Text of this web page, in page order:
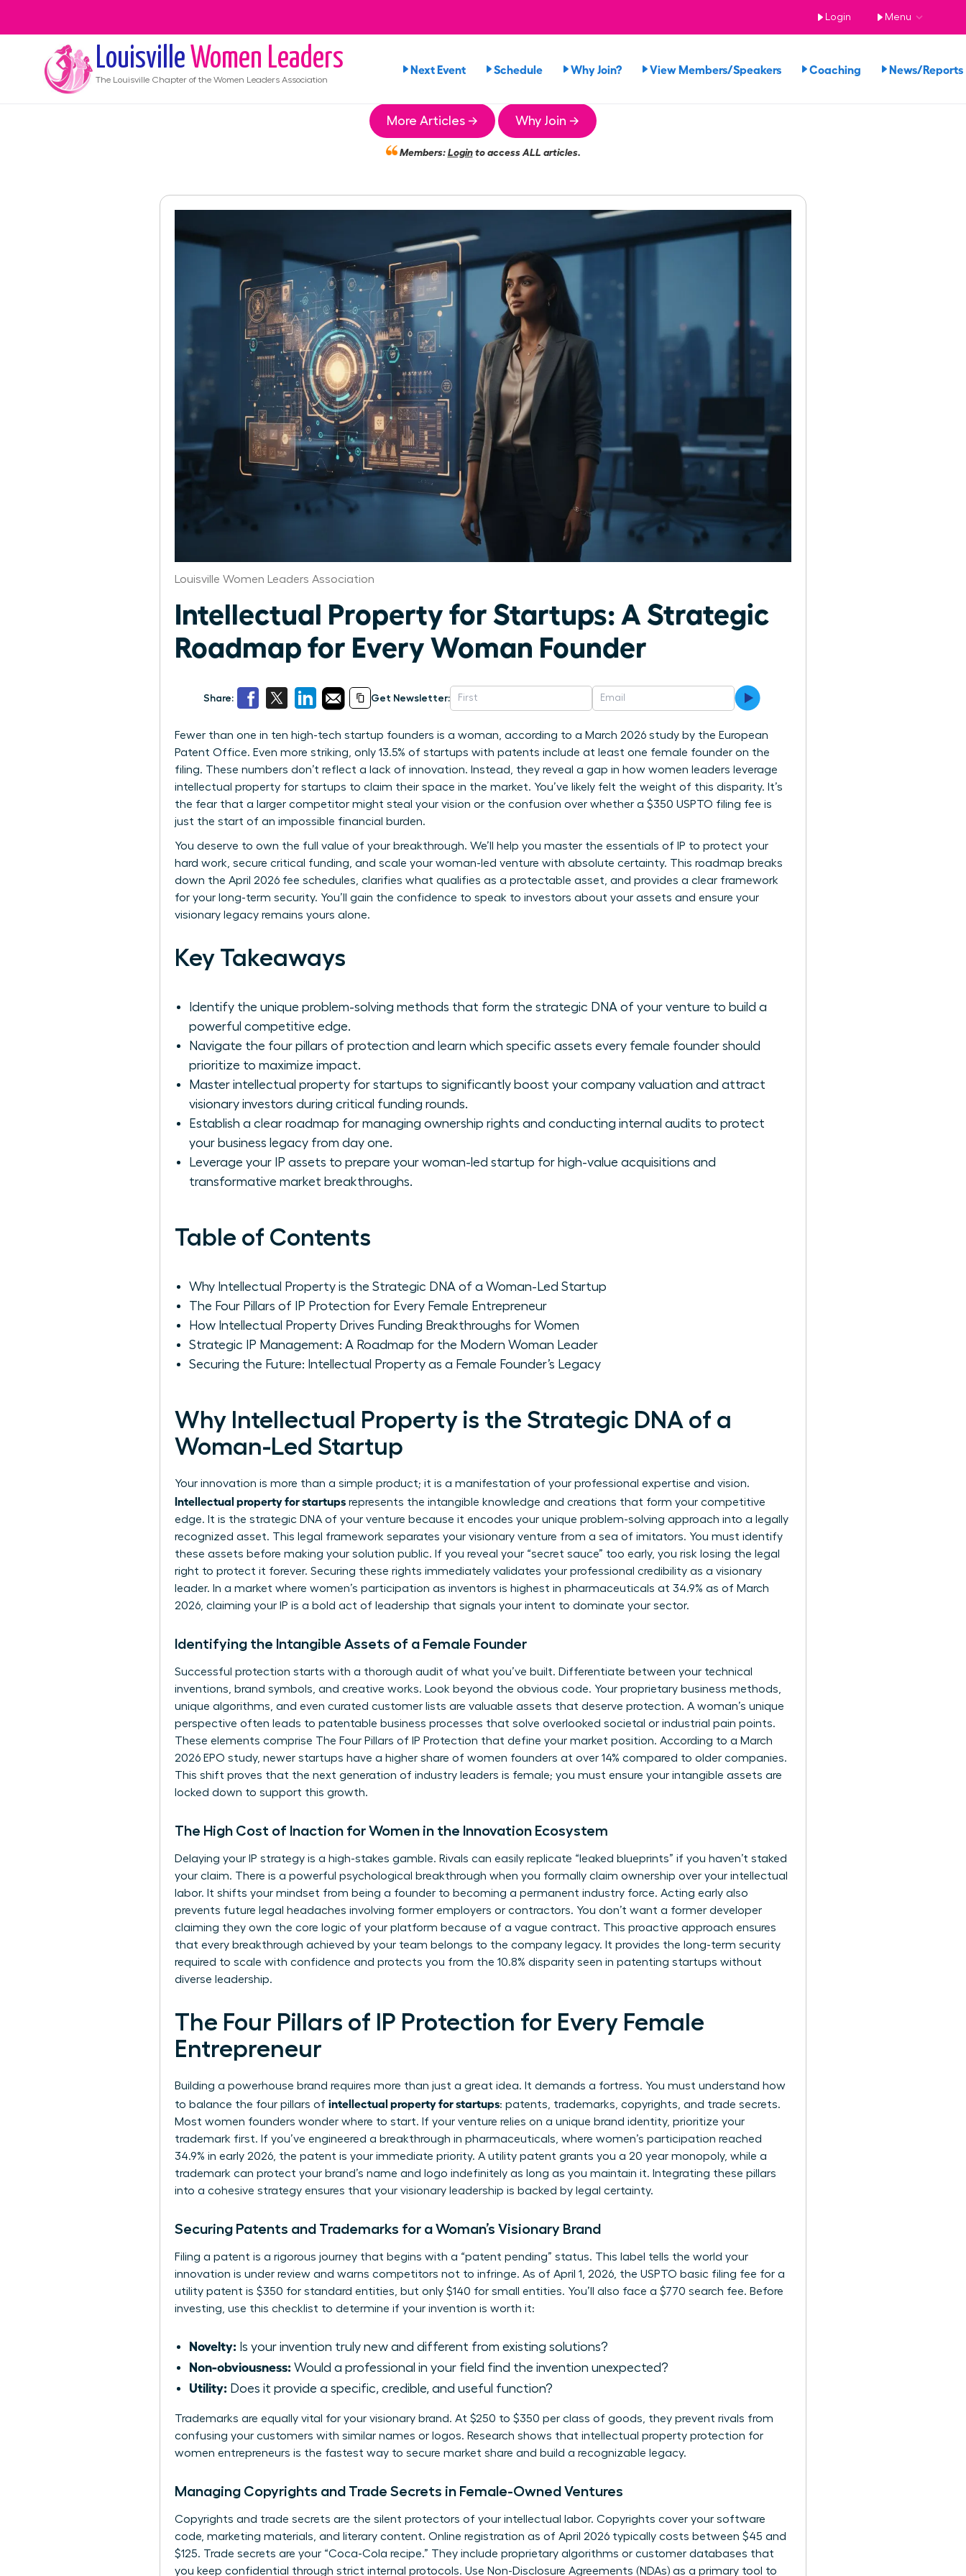
Login Menu
Louisville Women Leaders
The Louisville Chapter of the Women Leaders Association
Next Event Schedule Why Join? View Members/Speakers Coaching News/
More Articles → Why Join →
Members:Loginto access ALL articles.
Louisville Women Leaders Association
Intellectual Property for Startups: A Strategic
Roadmap for Every Woman Founder
Share: Get Newsletter:
Fewer than one in ten high-tech startup founders is a woman, according to a March 2026 study by the European
Patent Office. Even more striking, only 13.5% of startups with patents include at least one female founder on the
filing. These numbers don’t reflect a lack of innovation. Instead, they reveal a gap in how women leaders leverage
intellectual property for startups to claim their space in the market. You’ve likely felt the weight of this disparity. It’s
the fear that a larger competitor might steal your vision or the confusion over whether a $350 USPTO filing fee is
just the start of an impossible financial burden.
You deserve to own the full value of your breakthrough. We’ll help you master the essentials of IP to protect your
hard work, secure critical funding, and scale your woman-led venture with absolute certainty. This roadmap breaks
down the April 2026 fee schedules, clarifies what qualifies as a protectable asset, and provides a clear framework
for your long-term security. You’ll gain the confidence to speak to investors about your assets and ensure your
visionary legacy remains yours alone.
Key Takeaways
Identify the unique problem-solving methods that form the strategic DNA of your venture to build a
powerful competitive edge.
Navigate the four pillars of protection and learn which specific assets every female founder should
prioritize to maximize impact.
Master intellectual property for startups to significantly boost your company valuation and attract
visionary investors during critical funding rounds.
Establish a clear roadmap for managing ownership rights and conducting internal audits to protect
your business legacy from day one.
Leverage your IP assets to prepare your woman-led startup for high-value acquisitions and
transformative market breakthroughs.
Table of Contents
Why Intellectual Property is the Strategic DNA of a Woman-Led Startup
The Four Pillars of IP Protection for Every Female Entrepreneur
How Intellectual Property Drives Funding Breakthroughs for Women
Strategic IP Management: A Roadmap for the Modern Woman Leader
Securing the Future: Intellectual Property as a Female Founder’s Legacy
Why Intellectual Property is the Strategic DNA of a
Woman-Led Startup
Your innovation is more than a simple product; it is a manifestation of your professional expertise and vision.
Intellectual property for startups represents the intangible knowledge and creations that form your competitive
edge. It is the strategic DNA of your venture because it encodes your unique problem-solving approach into a legally
recognized asset. This legal framework separates your visionary venture from a sea of imitators. You must identify
these assets before making your solution public. If you reveal your “secret sauce” too early, you risk losing the legal
right to protect it forever. Securing these rights immediately validates your professional credibility as a visionary
leader. In a market where women’s participation as inventors is highest in pharmaceuticals at 34.9% as of March
2026, claiming your IP is a bold act of leadership that signals your intent to dominate your sector.
Identifying the Intangible Assets of a Female Founder
Successful protection starts with a thorough audit of what you’ve built. Differentiate between your technical
inventions, brand symbols, and creative works. Look beyond the obvious code. Your proprietary business methods,
unique algorithms, and even curated customer lists are valuable assets that deserve protection. A woman’s unique
perspective often leads to patentable business processes that solve overlooked societal or industrial pain points.
These elements comprise The Four Pillars of IP Protection that define your market position. According to a March
2026 EPO study, newer startups have a higher share of women founders at over 14% compared to older companies.
This shift proves that the next generation of industry leaders is female; you must ensure your intangible assets are
locked down to support this growth.
The High Cost of Inaction for Women in the Innovation Ecosystem
Delaying your IP strategy is a high-stakes gamble. Rivals can easily replicate “leaked blueprints” if you haven’t staked
your claim. There is a powerful psychological breakthrough when you formally claim ownership over your intellectual
labor. It shifts your mindset from being a founder to becoming a permanent industry force. Acting early also
prevents future legal headaches involving former employers or contractors. You don’t want a former developer
claiming they own the core logic of your platform because of a vague contract. This proactive approach ensures
that every breakthrough achieved by your team belongs to the company legacy. It provides the long-term security
required to scale with confidence and protects you from the 10.8% disparity seen in patenting startups without
diverse leadership.
The Four Pillars of IP Protection for Every Female
Entrepreneur
Building a powerhouse brand requires more than just a great idea. It demands a fortress. You must understand how
to balance the four pillars of intellectual property for startups: patents, trademarks, copyrights, and trade secrets.
Most women founders wonder where to start. If your venture relies on a unique brand identity, prioritize your
trademark first. If you’ve engineered a breakthrough in pharmaceuticals, where women’s participation reached
34.9% in early 2026, the patent is your immediate priority. A utility patent grants you a 20 year monopoly, while a
trademark can protect your brand’s name and logo indefinitely as long as you maintain it. Integrating these pillars
into a cohesive strategy ensures that your visionary leadership is backed by legal certainty.
Securing Patents and Trademarks for a Woman’s Visionary Brand
Filing a patent is a rigorous journey that begins with a “patent pending” status. This label tells the world your
innovation is under review and warns competitors not to infringe. As of April 1, 2026, the USPTO basic filing fee for a
utility patent is $350 for standard entities, but only $140 for small entities. You’ll also face a $770 search fee. Before
investing, use this checklist to determine if your invention is worth it:
Novelty: Is your invention truly new and different from existing solutions?
Non-obviousness: Would a professional in your field find the invention unexpected?
Utility: Does it provide a specific, credible, and useful function?
Trademarks are equally vital for your visionary brand. At $250 to $350 per class of goods, they prevent rivals from
confusing your customers with similar names or logos. Research shows that intellectual property protection for
women entrepreneurs is the fastest way to secure market share and build a recognizable legacy.
Managing Copyrights and Trade Secrets in Female-Owned Ventures
Copyrights and trade secrets are the silent protectors of your intellectual labor. Copyrights cover your software
code, marketing materials, and literary content. Online registration as of April 2026 typically costs between $45 and
$125. Trade secrets are your “Coca-Cola recipe.” They include proprietary algorithms or customer databases that
you keep confidential through strict internal protocols. Use Non-Disclosure Agreements (NDAs) as a primary tool to